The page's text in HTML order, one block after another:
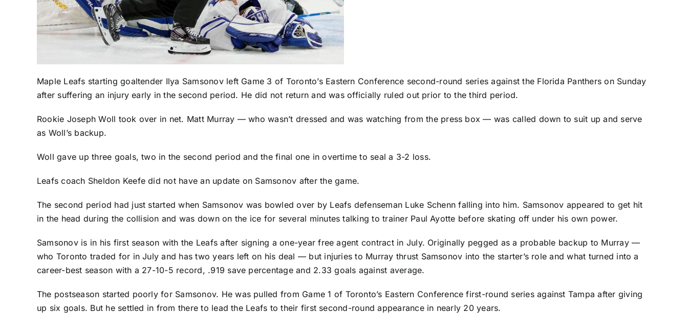
Maple Leafs starting goaltender Ilya Samsonovleft Game 3 of Toronto’s Eastern Conference second-round series against the Florida Panthers on Sunday
after suffering an injury early in the second period. He did not return and was officially ruled out prior to the third period.
Rookie Joseph Woll took over in net. Matt Murray — who wasn’t dressed and was watching from the press box — was called down to suit up and serve
as Woll’s backup.
Woll gave up three goals, two in the second period and the final one in overtime to seal a 3-2 loss.
Leafs coach Sheldon Keefe did not have an update on Samsonov after the game.
The second period had just started when Samsonov was bowled over by Leafs defenseman Luke Schenn falling into him. Samsonov appeared to get hit
in the head during the collision and was down on the ice for several minutes talking to trainer Paul Ayotte before skating off under his own power.
Samsonov is in his first season with the Leafs after signing a one-year free agent contract in July. Originally pegged as a probable backup to Murray —
who Toronto traded for in July and has two years left on his deal — but injuries to Murray thrust Samsonov into the starter’s role and what turned into a
career-best season with a 27-10-5 record, .919 save percentage and 2.33 goals against average.
The postseason started poorly for Samsonov. He was pulled from Game 1 of Toronto’s Eastern Conference first-round series against Tampa after giving
up six goals. But he settled in from there to lead the Leafs to their first second-round appearance in nearly 20 years.